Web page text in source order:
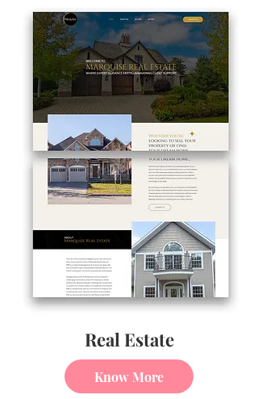
Real Estate
Know More